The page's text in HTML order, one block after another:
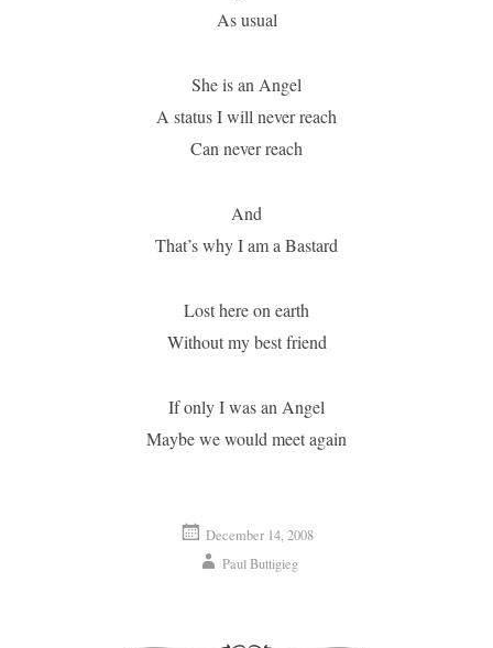
As usual
She is an Angel
A status I will never reach
Can never reach
And
That’s why I am a Bastard
Lost here on earth
Without my best friend
If only I was an Angel
Maybe we would meet again
December 14, 2008
Paul Buttigieg